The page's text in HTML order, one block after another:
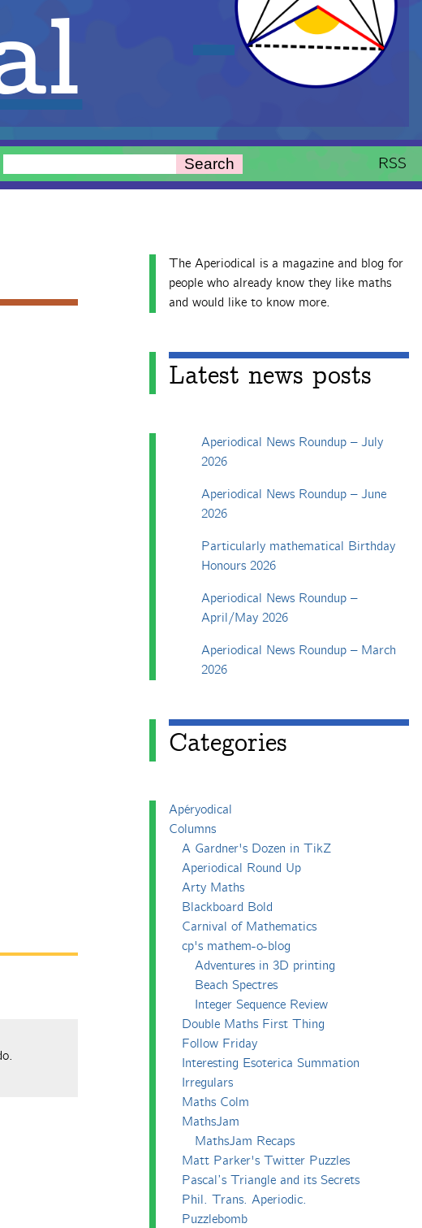
Search RSS
The Aperiodical is a magazine and blog for
people who already know they like maths
and would like to know more.
Latest news posts
Aperiodical News Roundup – July
2026
Aperiodical News Roundup – June
2026
Particularly mathematical Birthday
Honours 2026
Aperiodical News Roundup –
April/May 2026
Aperiodical News Roundup – March
2026
Categories
Apéryodical
Columns
A Gardner's Dozen in TikZ
Aperiodical Round Up
Arty Maths
Blackboard Bold
Carnival of Mathematics
cp's mathem-o-blog
Adventures in 3D printing
Beach Spectres
Integer Sequence Review
Double Maths First Thing
Follow Friday
Interesting Esoterica Summation
Irregulars
Maths Colm
MathsJam
MathsJam Recaps
Matt Parker's Twitter Puzzles
Pascal’s Triangle and its Secrets
Phil. Trans. Aperiodic.
Puzzlebomb